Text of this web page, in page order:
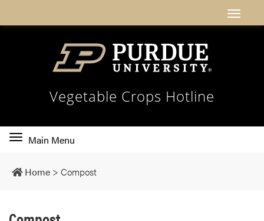
Vegetable Crops Hotline
Toggle
navigation
Main Menu
Home > Compost